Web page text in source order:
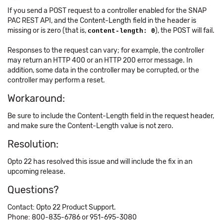
If you send a POST request to a controller enabled for the SNAP
PAC REST API, and the Content-Length field in the header is
missing or is zero (that is, content-length: 0), the POST will fail.
Responses to the request can vary; for example, the controller
may return an HTTP 400 or an HTTP 200 error message. In
addition, some data in the controller may be corrupted, or the
controller may perform a reset.
Workaround:
Be sure to include the Content-Length field in the request header,
and make sure the Content-Length value is not zero.
Resolution:
Opto 22 has resolved this issue and will include the fix in an
upcoming release.
Questions?
Contact: Opto 22 Product Support.
Phone: 800-835-6786 or 951-695-3080